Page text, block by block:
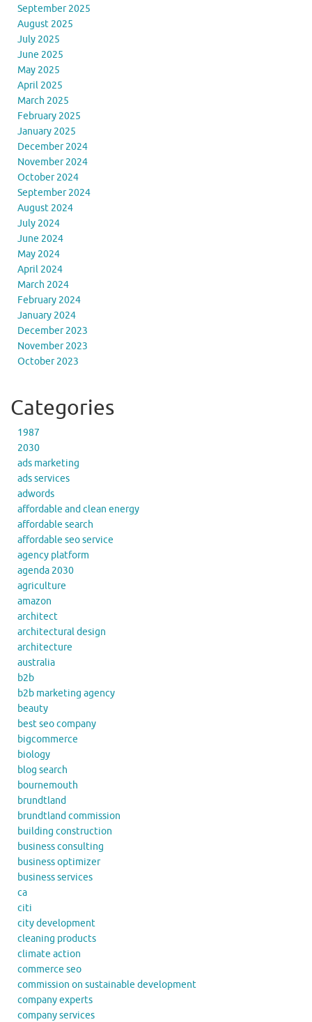
September 2025
August 2025
July 2025
June 2025
May 2025
April 2025
March 2025
February 2025
January 2025
December 2024
November 2024
October 2024
September 2024
August 2024
July 2024
June 2024
May 2024
April 2024
March 2024
February 2024
January 2024
December 2023
November 2023
October 2023
Categories
1987
2030
ads marketing
ads services
adwords
affordable and clean energy
affordable search
affordable seo service
agency platform
agenda 2030
agriculture
amazon
architect
architectural design
architecture
australia
b2b
b2b marketing agency
beauty
best seo company
bigcommerce
biology
blog search
bournemouth
brundtland
brundtland commission
building construction
business consulting
business optimizer
business services
ca
citi
city development
cleaning products
climate action
commerce seo
commission on sustainable development
company experts
company services